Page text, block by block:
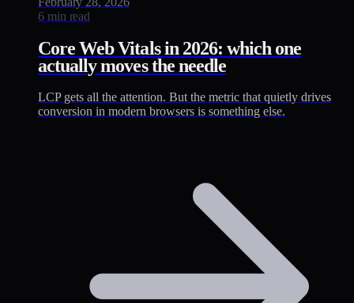
6 min read
Core Web Vitals in 2026: which one
actually moves the needle
LCP gets all the attention. But the metric that quietly drives
conversion in modern browsers is something else.